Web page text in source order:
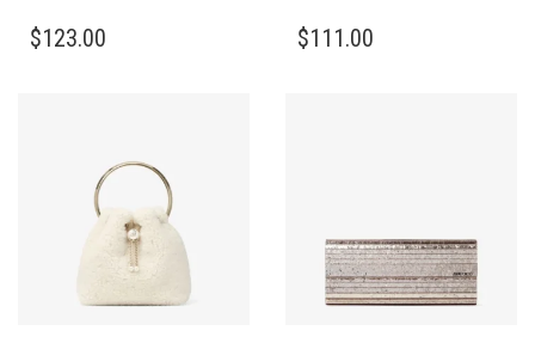
$123.00
$111.00